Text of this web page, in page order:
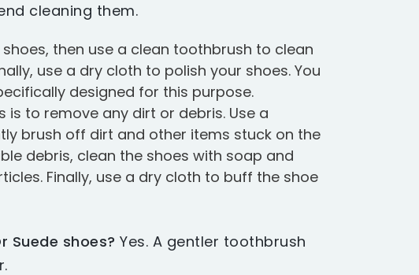
cleaning them.
then use a clean toothbrush to clean
use a dry cloth to polish your shoes. You
designed for this purpose.
is to remove any dirt or debris. Use a
brush off dirt and other items stuck on the
debris, clean the shoes with soap and
Finally, use a dry cloth to buff the shoe
Suede shoes? Yes. A gentler toothbrush